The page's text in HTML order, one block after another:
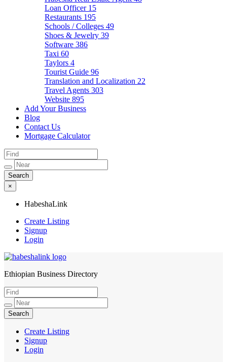
Loan Officer 15
Restaurants 195
Schools / Colleges 49
Shoes & Jewelry 39
Software 386
Taxi 60
Taylors 4
Tourist Guide 96
Translation and Localization 22
Travel Agents 303
Website 895
Add Your Business
Blog
Contact Us
Mortgage Calculator
×
HabeshaLink
Create Listing
Signup
Login
HabeshaLink
Ethiopian Business Directory
Create Listing
Signup
Login